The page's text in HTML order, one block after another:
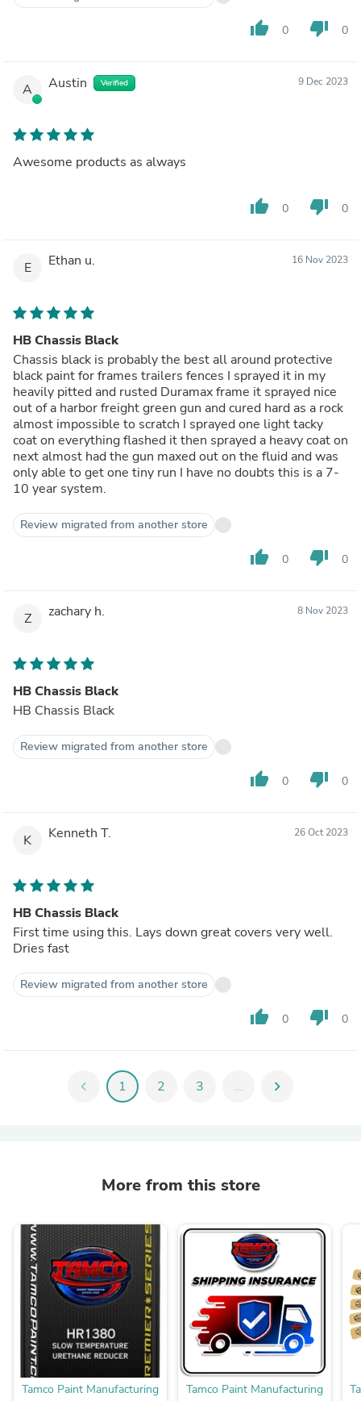
thumb_up 0 thumb_down 0
A Austin Verified 9 Dec 2023
Awesome products as always
thumb_up 0 thumb_down 0
E Ethan u. 16 Nov 2023
HB Chassis Black
Chassis black is probably the best all around protective
black paint for frames trailers fences I sprayed it in my
heavily pitted and rusted Duramax frame it sprayed nice
out of a harbor freight green gun and cured hard as a rock
almost impossible to scratch I sprayed one light tacky
coat on everything flashed it then sprayed a heavy coat on
next almost had the gun maxed out on the fluid and was
only able to get one tiny run I have no doubts this is a 7-
10 year system.
Review migrated from another store
thumb_up 0 thumb_down 0
Z zachary h. 8 Nov 2023
HB Chassis Black
HB Chassis Black
Review migrated from another store
thumb_up 0 thumb_down 0
K Kenneth T. 26 Oct 2023
HB Chassis Black
First time using this. Lays down great covers very well.
Dries fast
Review migrated from another store
thumb_up 0 thumb_down 0
chevron_left 1 2 3 ... chevron_right
More from this store
Tamco Paint Manufacturing Tamco Paint Manufacturing